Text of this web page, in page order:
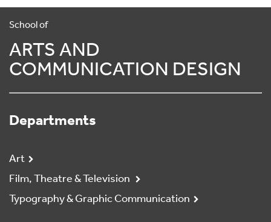
School of
ARTS AND
COMMUNICATION DESIGN
Departments
Art
Film, Theatre & Television
Typography & Graphic Communication